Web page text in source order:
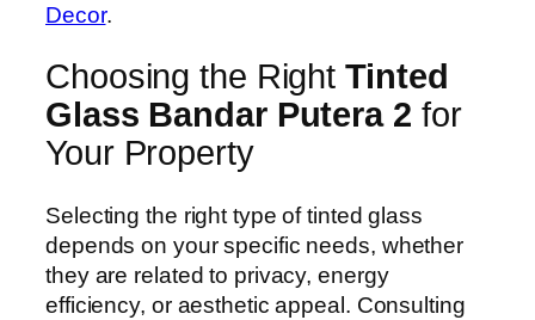
Decor.
Choosing the RightTinted
Glass Bandar Putera 2 for
Your Property
Selecting the right type of tinted glass
depends on your specific needs, whether
they are related to privacy, energy
efficiency, or aesthetic appeal. Consulting